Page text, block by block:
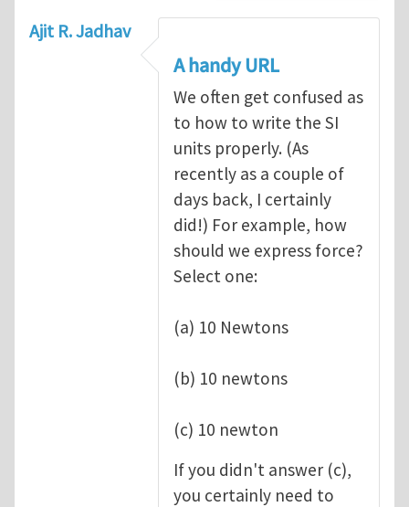
Ajit R. Jadhav
A handy URL
We often get confused as
to how to write the SI
units properly. (As
recently as a couple of
days back, I certainly
did!) For example, how
should we express force?
Select one:
(a) 10 Newtons
(b) 10 newtons
(c) 10 newton
If you didn't answer (c),
you certainly need to